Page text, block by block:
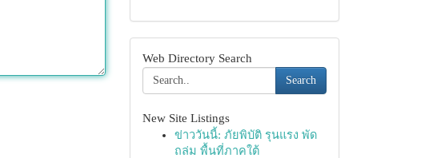
Web Directory Search
Search
New Site Listings
ข่าววันนี้: ภัยพิบัติ รุนแรง พัด
ถล่ม พื้นที่ภาคใต้